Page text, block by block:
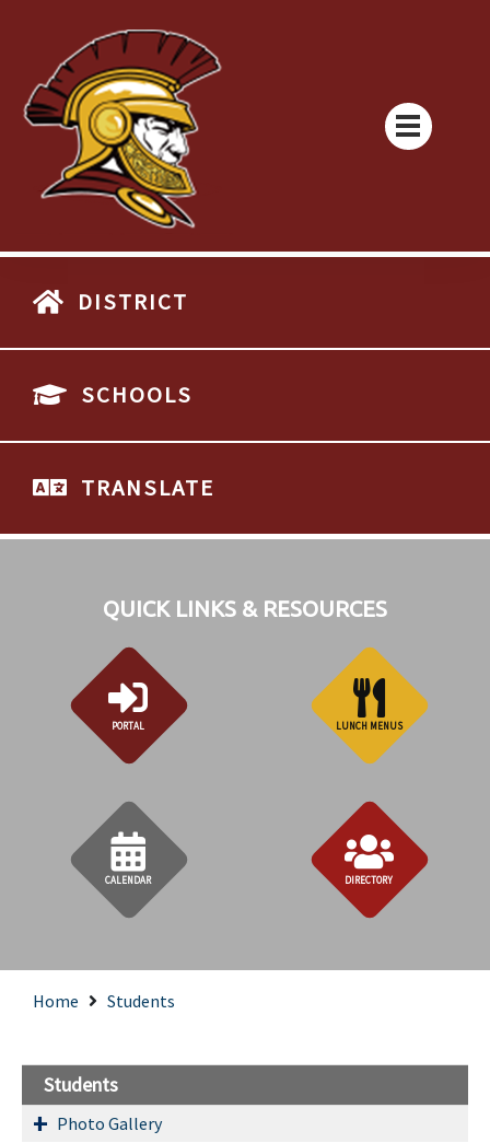
DISTRICT
SCHOOLS
TRANSLATE
QUICK LINKS & RESOURCES
PORTAL LUNCH MENUS
CALENDAR DIRECTORY
Home Students
Students
Photo Gallery